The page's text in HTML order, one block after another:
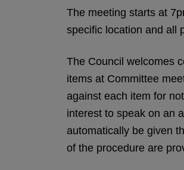
The meeting starts at
specific location and all
The Council welcomes
items at Committee
against each item for
interest to speak on an
automatically be given
of the procedure are